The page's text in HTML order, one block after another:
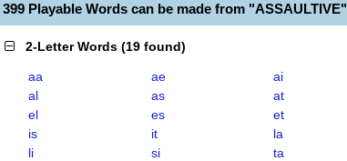
399 Playable Words can be made from "ASSAULTIVE"
2-Letter Words (19 found)
aa ae
ai
al
as
at
el
es
et
is
it
la
li
si
ta